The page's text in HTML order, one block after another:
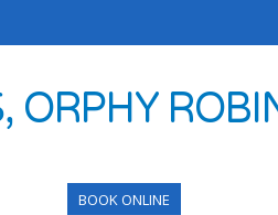
ORPHY
BOOK ONLINE